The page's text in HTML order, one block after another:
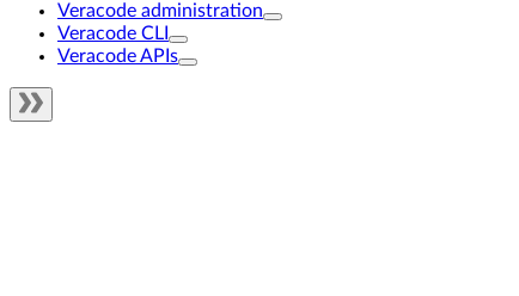
Veracode administration
Veracode CLI
Veracode APIs